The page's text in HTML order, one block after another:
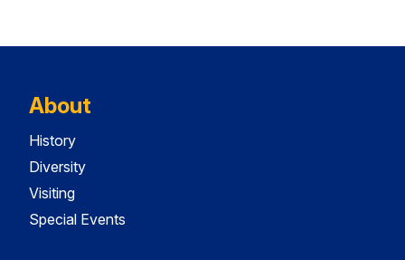
About
History
Diversity
Visiting
Special Events